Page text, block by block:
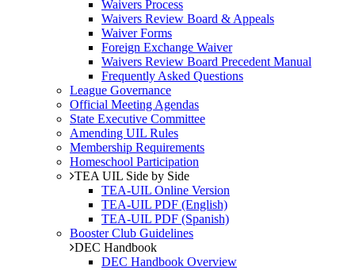
Waivers Process
Waivers Review Board & Appeals
Waiver Forms
Foreign Exchange Waiver
Waivers Review Board Precedent Manual
Frequently Asked Questions
League Governance
Official Meeting Agendas
State Executive Committee
Amending UIL Rules
Membership Requirements
Homeschool Participation
TEA UIL Side by Side
TEA-UIL Online Version
TEA-UIL PDF (English)
TEA-UIL PDF (Spanish)
Booster Club Guidelines
DEC Handbook
DEC Handbook Overview